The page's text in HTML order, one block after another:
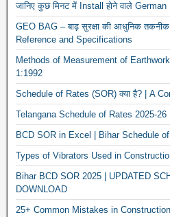
जानिए कुछ मिनट में Install होने वाले
GEO BAG – बाढ़ सुरक्षा की आधुनिक
Reference and Specifications
Methods of Measurement of
1:1992
Schedule of Rates (SOR) क्या है? | A
Telangana Schedule of Rates 2025-26
BCD SOR in Excel | Bihar Schedule
Types of Vibrators Used in
Bihar BCD SOR 2025 | UPDATED
DOWNLOAD
25+ Common Mistakes in